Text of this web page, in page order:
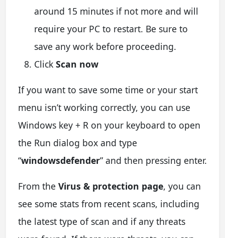
around 15 minutes if not more and will
require your PC to restart. Be sure to
save any work before proceeding.
Click Scan now
If you want to save some time or your start
menu isn’t working correctly, you can use
Windows key + R on your keyboard to open
the Run dialog box and type
“windowsdefender” and then pressing enter.
From the Virus & protection page, you can
see some stats from recent scans, including
the latest type of scan and if any threats